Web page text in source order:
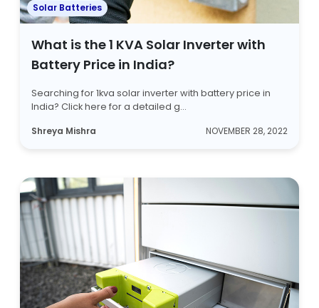
Solar Batteries
What is the 1 KVA Solar Inverter with
Battery Price in India?
Searching for 1kva solar inverter with battery price in
India? Click here for a detailed g...
Shreya Mishra
NOVEMBER 28, 2022